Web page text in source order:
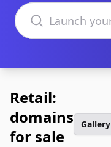
Search domains
Retail:
domains
for sale
Gallery